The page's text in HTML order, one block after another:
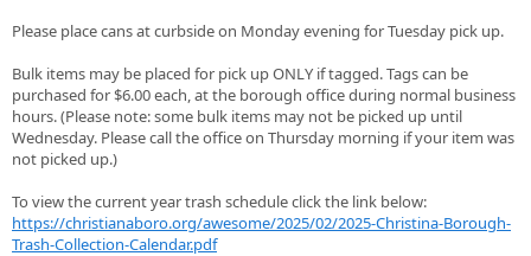
Please place cans at curbside on Monday evening for Tuesday pick up.
Bulk items may be placed for pick up ONLY if tagged. Tags can be
purchased for $6.00 each, at the borough office during normal business
hours. (Please note: some bulk items may not be picked up until
Wednesday. Please call the office on Thursday morning if your item was
not picked up.)
To view the current year trash schedule click the link below:
https://christianaboro.org/awesome/2025/02/2025-Christina-Borough-
Trash-Collection-Calendar.pdf